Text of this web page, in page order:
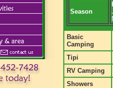
Season
Basic
Camping
Tipi
RV Camping
Showers